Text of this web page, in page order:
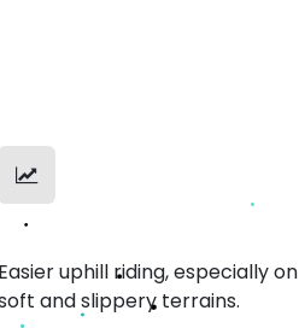
Uphill Mastery
Easier uphill riding, especially on
and slippery terrains.